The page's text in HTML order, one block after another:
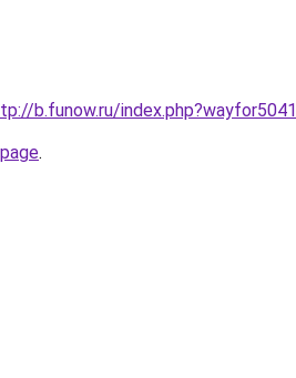
b.funow.ru/index.php?wayfor5041
.